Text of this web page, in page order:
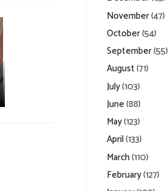
November(47)
October(54)
September(55)
August(71)
July(103)
June(88)
May(123)
April(133)
March(110)
February(127)